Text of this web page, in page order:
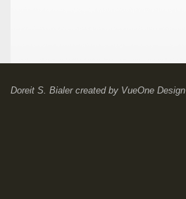
Doreit S. Bialercreated by VueOne Design